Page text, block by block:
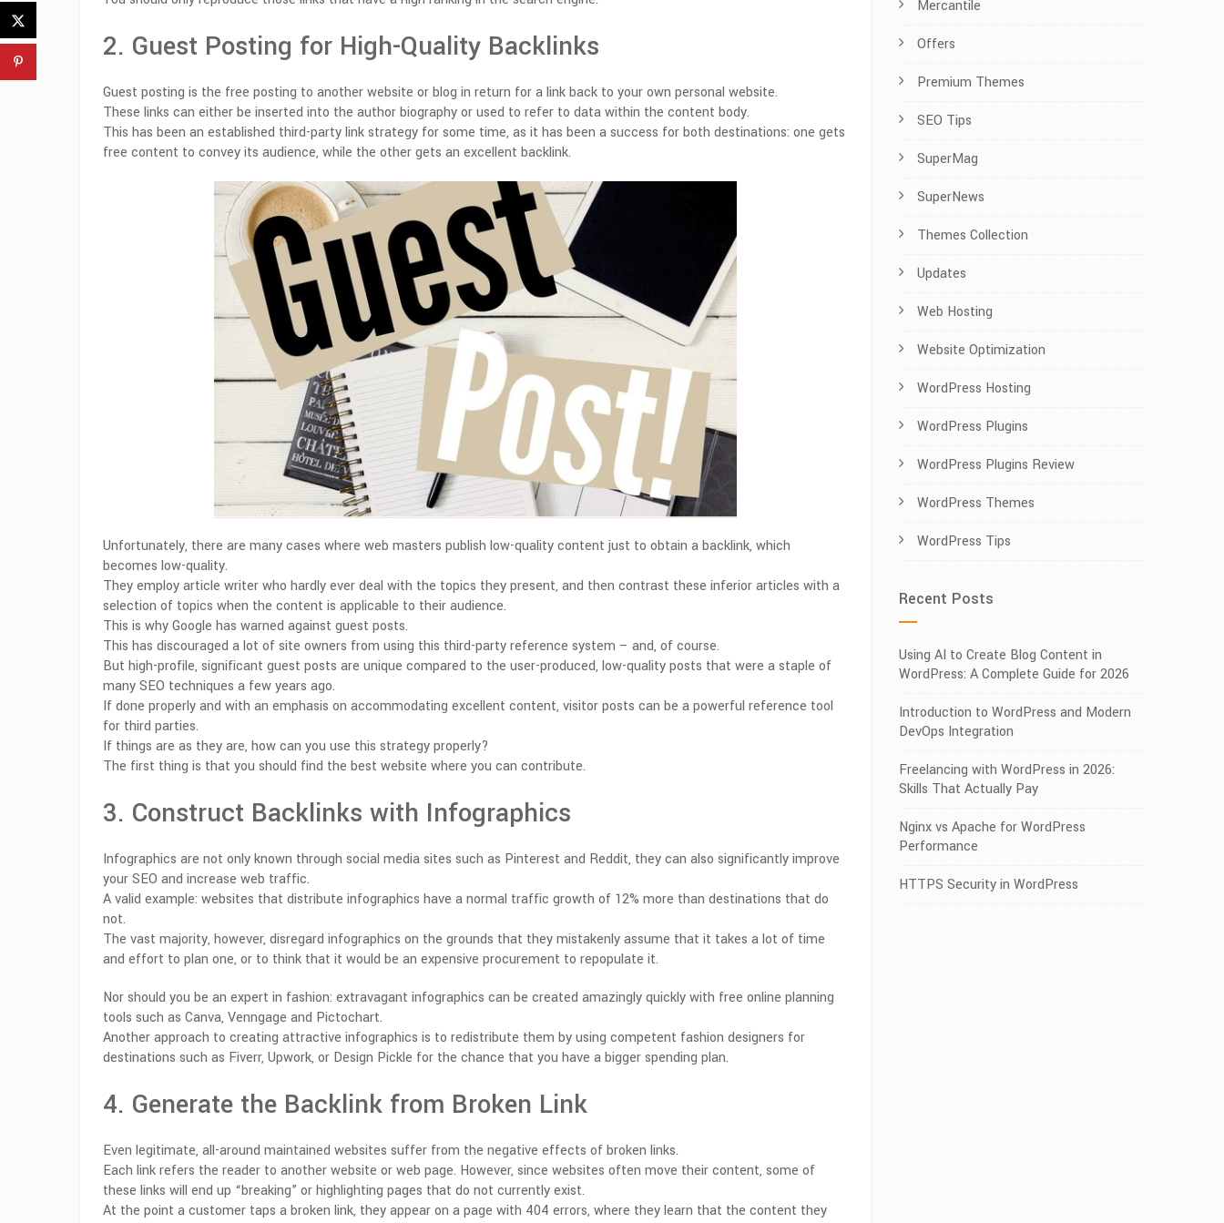
2. Guest Posting for High-Quality Backlinks
Guest posting is the free posting to another website or blog in return for a link back to your own personal website.
These links can either be inserted into the author biography or used to refer to data within the content body.
This has been an established third-party link strategy for some time, as it has been a success for both destinations: one gets
free content to convey its audience, while the other gets an excellent backlink.
Unfortunately, there are many cases where web masters publish low-quality content just to obtain a backlink, which
becomes low-quality.
They employ article writer who hardly ever deal with the topics they present, and then contrast these inferior articles with a
selection of topics when the content is applicable to their audience.
This is why Google has warned against guest posts.
This has discouraged a lot of site owners from using this third-party reference system – and, of course.
But high-profile, significant guest posts are unique compared to the user-produced, low-quality posts that were a staple of
many SEO techniques a few years ago.
If done properly and with an emphasis on accommodating excellent content, visitor posts can be a powerful reference tool
for third parties.
If things are as they are, how can you use this strategy properly?
The first thing is that you should find the best website where you can contribute.
3. Construct Backlinks with Infographics
Infographics are not only known through social media sites such as Pinterest and Reddit, they can also significantly improve
your SEO and increase web traffic.
A valid example: websites that distribute infographics have a normal traffic growth of 12% more than destinations that do
not.
The vast majority, however, disregard infographics on the grounds that they mistakenly assume that it takes a lot of time
and effort to plan one, or to think that it would be an expensive procurement to repopulate it.
Nor should you be an expert in fashion: extravagant infographics can be created amazingly quickly with free online planning
tools such as Canva, Venngage and Pictochart.
Another approach to creating attractive infographics is to redistribute them by using competent fashion designers for
destinations such as Fiverr, Upwork, or Design Pickle for the chance that you have a bigger spending plan.
4. Generate the Backlink from Broken Link
Even legitimate, all-around maintained websites suffer from the negative effects of broken links.
Each link refers the reader to another website or web page. However, since websites often move their content, some of
these links will end up “breaking” or highlighting pages that do not currently exist.
At the point a customer taps a broken link, they appear on a page with 404 errors, where they learn that the content they
Mercantile
Offers
Premium Themes
SEO Tips
SuperMag
SuperNews
Themes Collection
Updates
Web Hosting
Website Optimization
WordPress Hosting
WordPress Plugins
WordPress Plugins Review
WordPress Themes
WordPress Tips
Recent Posts
Using AI to Create Blog Content in
WordPress: A Complete Guide for 2026
Introduction to WordPress and Modern
DevOps Integration
Freelancing with WordPress in 2026:
Skills That Actually Pay
Nginx vs Apache for WordPress
Performance
HTTPS Security in WordPress